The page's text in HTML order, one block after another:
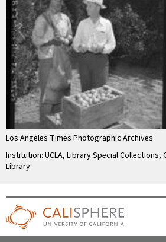
Los Angeles Times Photographic Archives
Institution: UCLA, Library Special Collections,
Library